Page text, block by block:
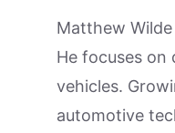
Matthew
He focuses on
vehicles.
automotive